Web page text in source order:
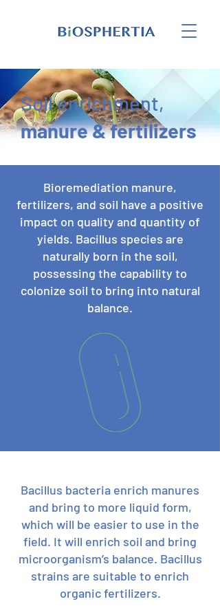
Soil enrichment,
manure & fertilizers
Bioremediation manure,
fertilizers, and soil have a positive
impact on quality and quantity of
yields. Bacillus species are
naturally born in the soil,
possessing the capability to
colonize soil to bring into natural
balance.
Bacillus bacteria enrich manures
and bring to more liquid form,
which will be easier to use in the
field. It will enrich soil and bring
microorganism’s balance. Bacillus
strains are suitable to enrich
organic fertilizers.